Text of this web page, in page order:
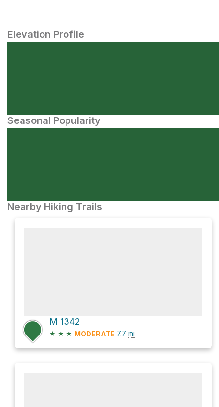
Elevation Profile
Seasonal Popularity
Nearby Hiking Trails
M 1342
★ ★ ★ MODERATE 7.7 mi